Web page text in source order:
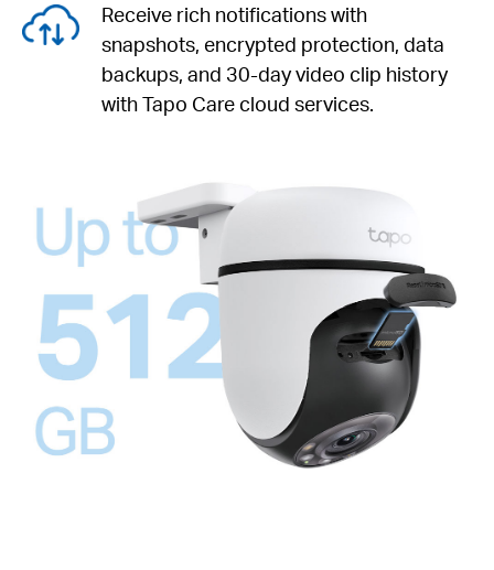
Receive rich notifications with
snapshots, encrypted protection, data
backups, and 30-day video clip history
with Tapo Care cloud services.